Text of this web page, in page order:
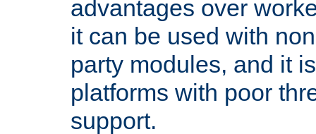
advantages over
it can be used with
party modules, and it
platforms with poor
support.